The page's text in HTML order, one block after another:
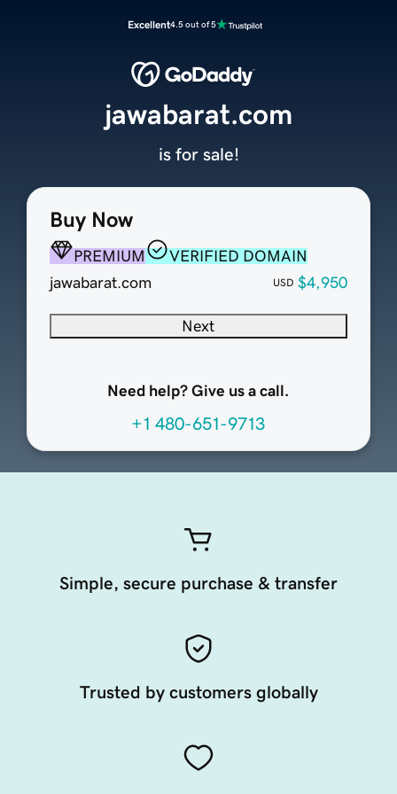
Excellent4.5 out of 5
Buy Now
PREMIUM
VERIFIED DOMAIN
jawabarat.com
USD $4,950
Next
Need help? Give us a call.
+1 480-651-9713
jawabarat.com
is for sale!
Simple, secure purchase & transfer
Trusted by customers globally